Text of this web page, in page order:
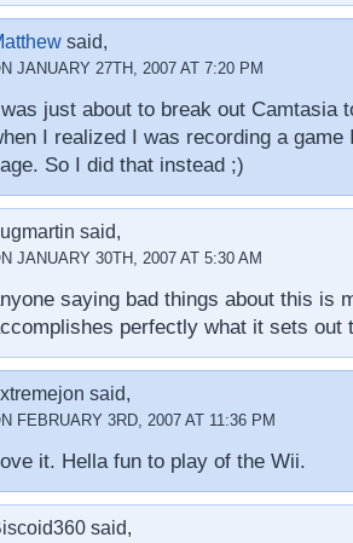
said,
JANUARY 27TH, 2007 AT 7:20 PM
just about to break out Camtasia
I realized I was recording a game
So I did that instead ;)
said,
JANUARY 30TH, 2007 AT 5:30 AM
saying bad things about this is
perfectly what it sets out
said,
FEBRUARY 3RD, 2007 AT 11:36 PM
it. Hella fun to play of the Wii.
said,